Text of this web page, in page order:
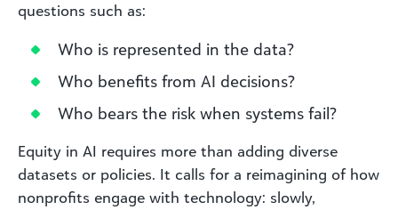
questions such as:
Who is represented in the data?
Who benefits from AI decisions?
Who bears the risk when systems fail?
Equity in AI requires more than adding diverse
datasets or policies. It calls for a reimagining of how
nonprofits engage with technology: slowly,